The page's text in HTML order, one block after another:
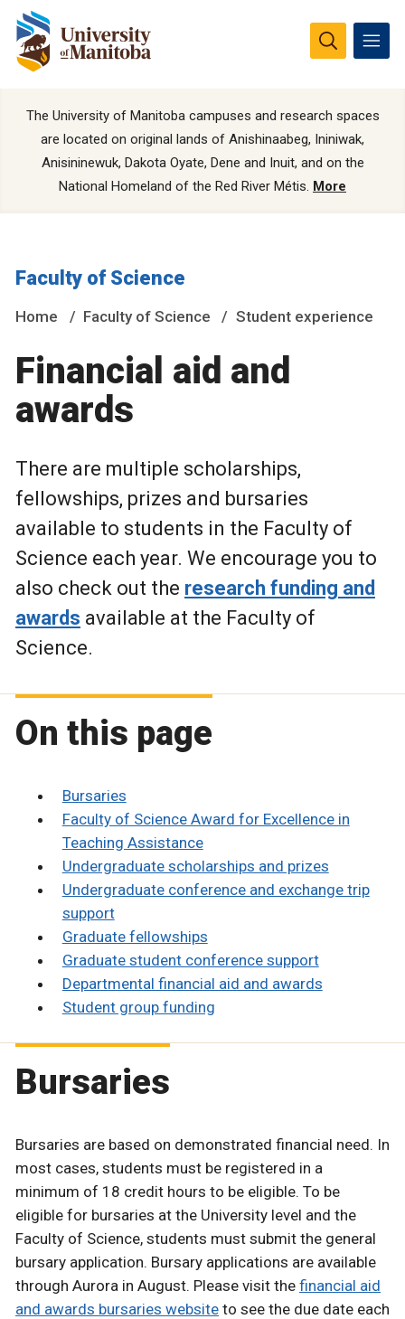
The University of Manitoba campuses and research spaces
are located on original lands of Anishinaabeg, Ininiwak,
Anisininewuk, Dakota Oyate, Dene and Inuit, and on the
National Homeland of the Red River Métis. More
Faculty of Science
Home Faculty of Science Student experience
Financial aid and
awards
There are multiple scholarships,
fellowships, prizes and bursaries
available to students in the Faculty of
Science each year. We encourage you to
also check out the research funding and
awards available at the Faculty of
Science.
On this page
Bursaries
Faculty of Science Award for Excellence in
Teaching Assistance
Undergraduate scholarships and prizes
Undergraduate conference and exchange trip
support
Graduate fellowships
Graduate student conference support
Departmental financial aid and awards
Student group funding
Bursaries
Bursaries are based on demonstrated financial need. In
most cases, students must be registered in a
minimum of 18 credit hours to be eligible. To be
eligible for bursaries at the University level and the
Faculty of Science, students must submit the general
bursary application. Bursary applications are available
through Aurora in August. Please visit the financial aid
and awards bursaries website to see the due date each